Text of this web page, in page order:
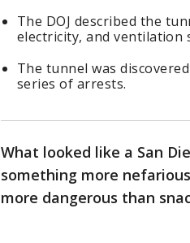
The DOJ described the
electricity, and ventilation
The tunnel was
series of arrests.
What looked like a San
something more
more dangerous than